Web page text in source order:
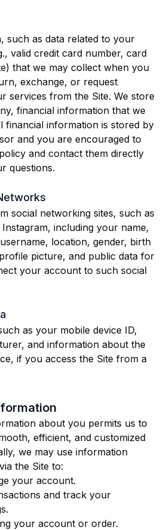
such as data related to your
valid credit card number, card
that we may collect when you
exchange, or request
services from the Site. We store
financial information that we
financial information is stored by
and you are encouraged to
and contact them directly
questions.
social networking sites, such as
including your name,
location, gender, birth
picture, and public data for
your account to such social
as your mobile device ID,
and information about the
if you access the Site from a
about you permits us to
efficient, and customized
we may use information
the Site to:
your account.
and track your
your account or order.